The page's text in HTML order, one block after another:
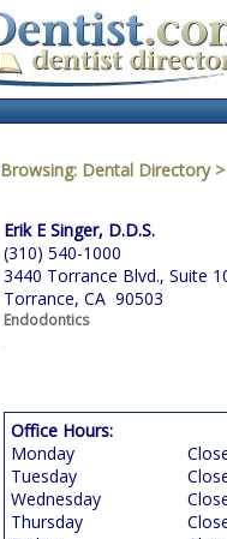
Browsing: Dental Directory
Erik E Singer, D.D.S.
(310) 540-1000
3440 Torrance Blvd., Suite
Torrance, CA 90503
Endodontics
Office Hours:
Monday
Tuesday
Wednesday
Thursday